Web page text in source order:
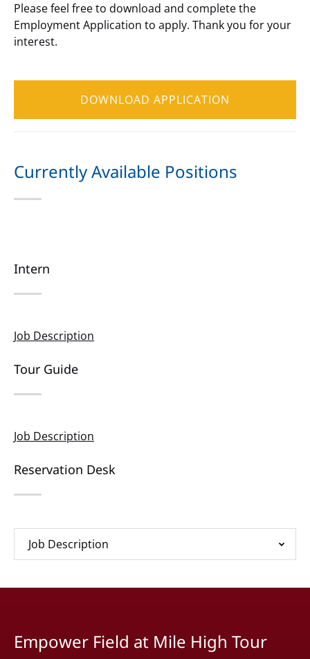
Please feel free to download and complete the
Employment Application to apply. Thank you for your
interest.
DOWNLOAD APPLICATION
window)
Currently Available Positions
Intern
Job Description
Tour Guide
Job Description
Reservation Desk
Job Description
Empower Field at Mile High Tour